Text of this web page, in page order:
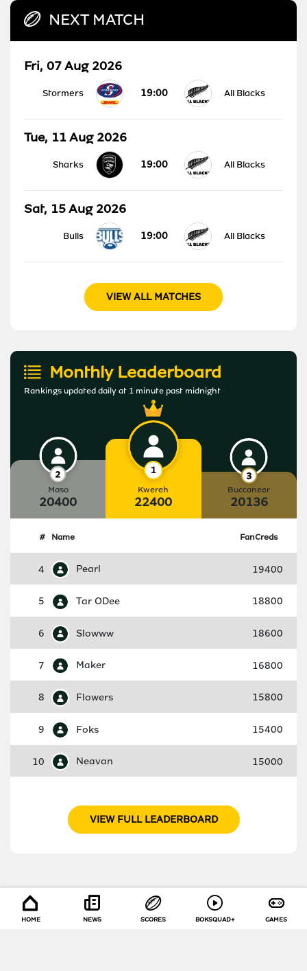
NEXT MATCH
Fri, 07 Aug 2026
Stormers 19:00 All Blacks
Tue, 11 Aug 2026
Sharks 19:00 All Blacks
Sat, 15 Aug 2026
Bulls 19:00 All Blacks
VIEW ALL MATCHES
Monthly Leaderboard
Rankings updated daily at 1 minute past midnight
Maso
20400
Kwereh
22400
Buccaneer
20136
# Name FanCreds
4 Pearl 19400
5 Tar ODee 18800
6 Slowww 18600
7 Maker 16800
8 Flowers 15800
9 Foks 15400
10 Neavan 15000
VIEW FULL LEADERBOARD
HOME NEWS SCORES BOKSQUAD+ GAMES